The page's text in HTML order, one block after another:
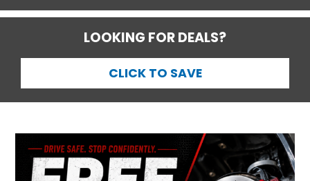
LOOKING FOR DEALS?
CLICK TO SAVE